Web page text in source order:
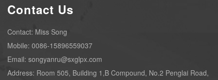
Contact Us
Contact: Miss Song
Mobile: 0086-15896559037
Email: songyanru@sxglpx.com
Address: Room 505, Building 1,B Compound, No.2 Penglai Road,